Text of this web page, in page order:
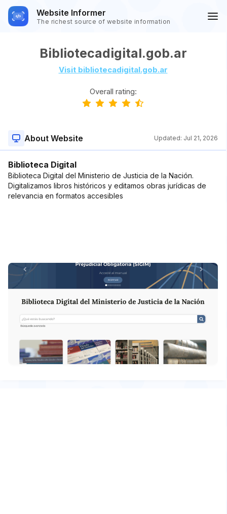
Website Informer
The richest source of website information
Bibliotecadigital.gob.ar
Visit bibliotecadigital.gob.ar
Overall rating:
About Website Updated: Jul 21, 2026
Biblioteca Digital
Biblioteca Digital del Ministerio de Justicia de la Nación.
Digitalizamos libros históricos y editamos obras jurídicas de
relevancia en formatos accesibles